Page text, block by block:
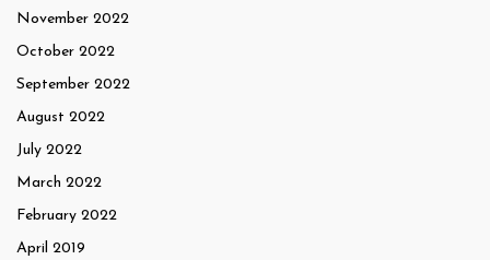
November 2022
October 2022
September 2022
August 2022
July 2022
March 2022
February 2022
April 2019